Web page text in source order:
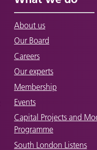
About us
Our Board
Careers
Our experts
Membership
Events
Capital Projects and
Programme
South London Listens